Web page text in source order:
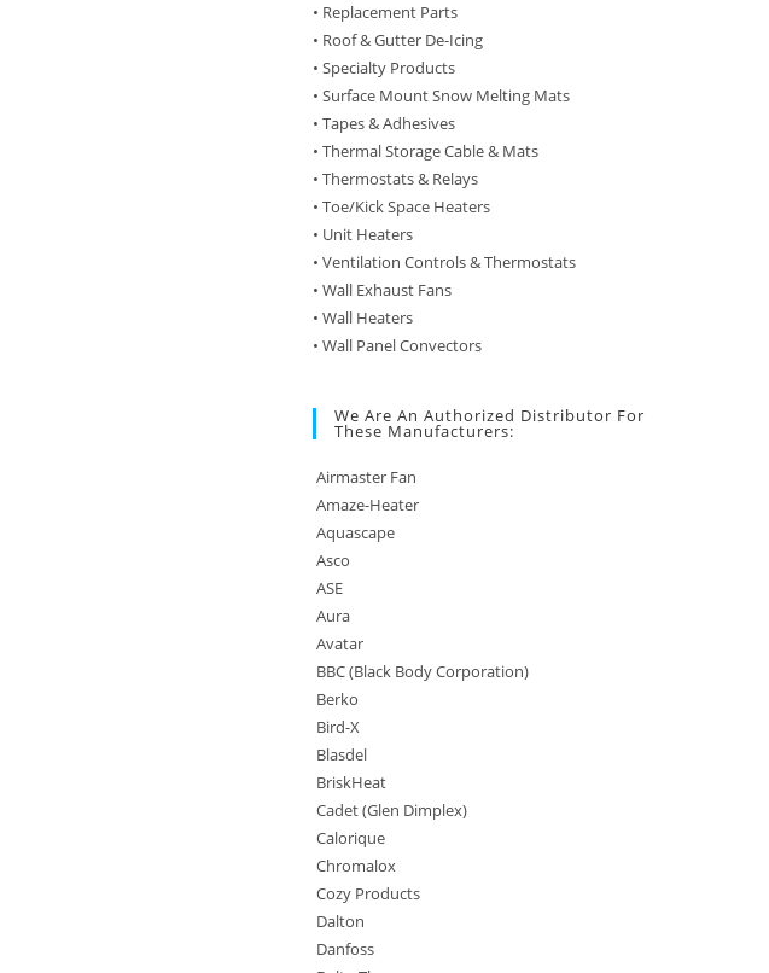
• Replacement Parts
• Roof & Gutter De-Icing
• Specialty Products
• Surface Mount Snow Melting Mats
• Tapes & Adhesives
• Thermal Storage Cable & Mats
• Thermostats & Relays
• Toe/Kick Space Heaters
• Unit Heaters
• Ventilation Controls & Thermostats
• Wall Exhaust Fans
• Wall Heaters
• Wall Panel Convectors
We Are An Authorized Distributor For
These Manufacturers:
Airmaster Fan
Amaze-Heater
Aquascape
Asco
ASE
Aura
Avatar
BBC (Black Body Corporation)
Berko
Bird-X
Blasdel
BriskHeat
Cadet (Glen Dimplex)
Calorique
Chromalox
Cozy Products
Dalton
Danfoss